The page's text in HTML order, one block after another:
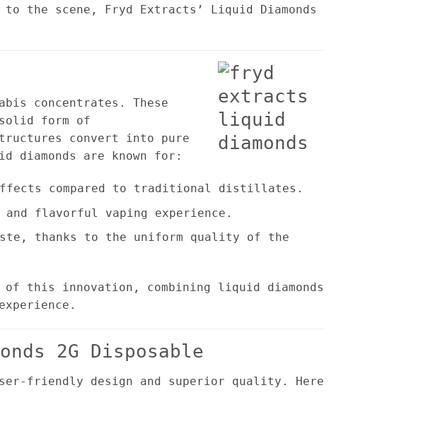
the scene, Fryd Extracts’ Liquid Diamonds
concentrates. These
form of
convert into pure
diamonds are known for:
compared to traditional distillates.
flavorful vaping experience.
thanks to the uniform quality of the
of this innovation, combining liquid diamonds
2G Disposable
friendly design and superior quality. Here